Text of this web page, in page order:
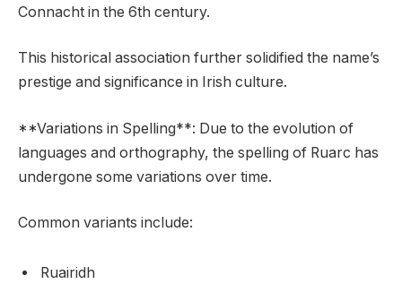
Connacht in the 6th century.
This historical association further solidified the name’s
prestige and significance in Irish culture.
**Variations in Spelling**: Due to the evolution of
languages and orthography, the spelling of Ruarc has
undergone some variations over time.
Common variants include:
Ruairidh